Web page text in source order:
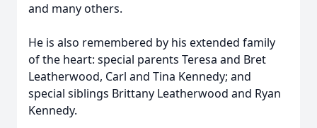
and many others.
He is also remembered by his extended family
of the heart: special parents Teresa and Bret
Leatherwood, Carl and Tina Kennedy; and
special siblings Brittany Leatherwood and Ryan
Kennedy.